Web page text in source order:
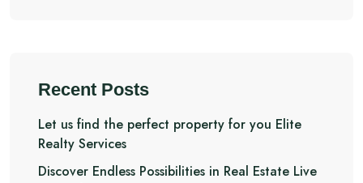
Recent Posts
Let us find the perfect property for you Elite
Realty Services
Discover Endless Possibilities in Real Estate Live